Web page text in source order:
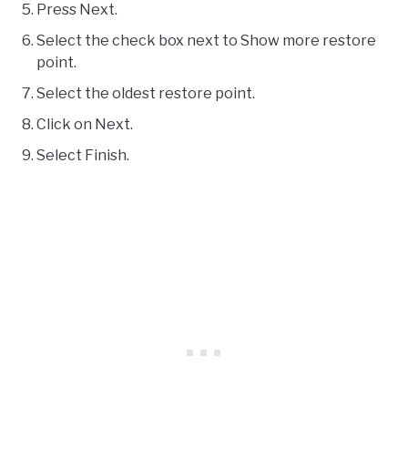
Press Next.
Select the check box next to Show more restore
point.
Select the oldest restore point.
Click on Next.
Select Finish.